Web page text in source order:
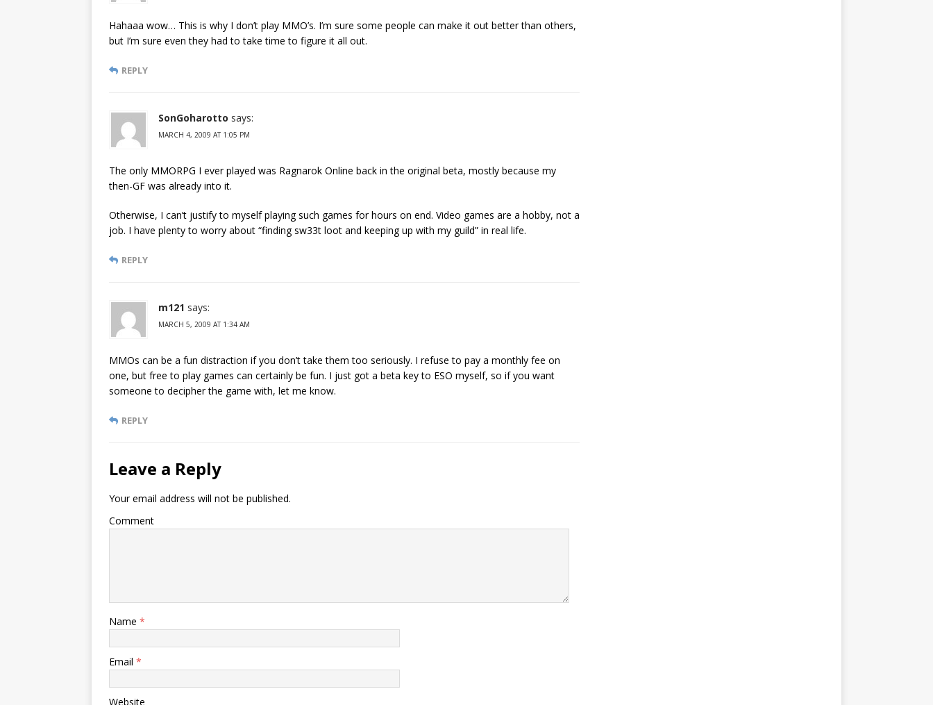
Hahaaa wow… This is why I don’t play MMO’s. I’m sure some people can make it out better than others,
but I’m sure even they had to take time to figure it all out.
REPLY
SonGoharotto says:
MARCH 4, 2009 AT 1:05 PM
The only MMORPG I ever played was Ragnarok Online back in the original beta, mostly because my
then-GF was already into it.
Otherwise, I can’t justify to myself playing such games for hours on end. Video games are a hobby, not a
job. I have plenty to worry about “finding sw33t loot and keeping up with my guild” in real life.
REPLY
m121 says:
MARCH 5, 2009 AT 1:34 AM
MMOs can be a fun distraction if you don’t take them too seriously. I refuse to pay a monthly fee on
one, but free to play games can certainly be fun. I just got a beta key to ESO myself, so if you want
someone to decipher the game with, let me know.
REPLY
Leave a Reply
Your email address will not be published.
Comment
Name *
Email *
Website